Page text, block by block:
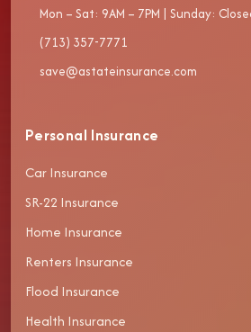
Mon – Sat: 9AM – 7PM | Sunday:
(713) 357-7771
save@astateinsurance.com
Personal Insurance
Car Insurance
SR-22 Insurance
Home Insurance
Renters Insurance
Flood Insurance
Health Insurance